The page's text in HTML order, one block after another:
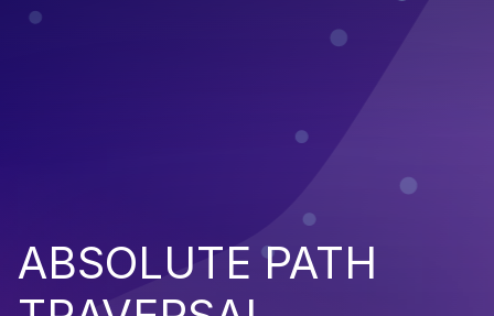
ABSOLUTE PATH